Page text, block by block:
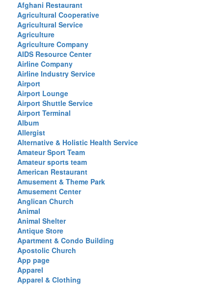
Afghani Restaurant
Agricultural Cooperative
Agricultural Service
Agriculture
Agriculture Company
AIDS Resource Center
Airline Company
Airline Industry Service
Airport
Airport Lounge
Airport Shuttle Service
Airport Terminal
Album
Allergist
Alternative & Holistic Health Service
Amateur Sport Team
Amateur sports team
American Restaurant
Amusement & Theme Park
Amusement Center
Anglican Church
Animal
Animal Shelter
Antique Store
Apartment & Condo Building
Apostolic Church
App page
Apparel
Apparel & Clothing